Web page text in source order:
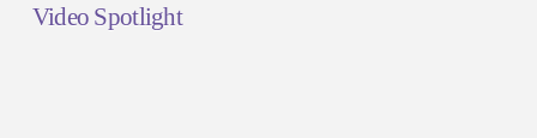
Video Spotlight